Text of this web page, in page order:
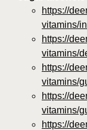
https://
vitamins/
https://
vitamins/
https://
vitamins/
https://
vitamins/
https://